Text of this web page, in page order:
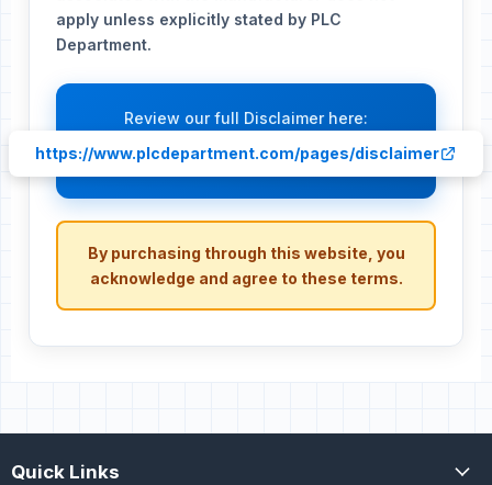
apply unless explicitly stated by PLC
Department.
Review our full Disclaimer here:
https://www.plcdepartment.com/pages/disclaimer
By purchasing through this website, you
acknowledge and agree to these terms.
Quick Links